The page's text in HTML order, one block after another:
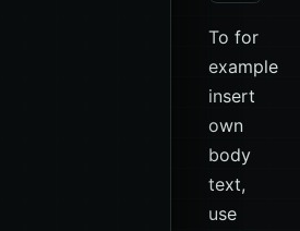
To for
example
insert
own
body
text,
use